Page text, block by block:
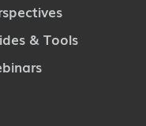
& Tools